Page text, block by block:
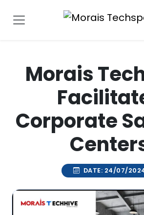
Morais
Corporate
DATE: 24/07/